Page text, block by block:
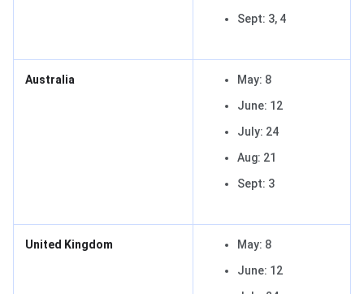
Sept: 3, 4
Australia
May: 8
June: 12
July: 24
Aug: 21
Sept: 3
United Kingdom
May: 8
June: 12